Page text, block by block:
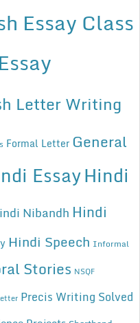
Essay Class
Letter Writing
Formal Letter General
EssayHindi
Nibandh Hindi
Hindi Speech Informal
Stories NSQF
Precis Writing Solved